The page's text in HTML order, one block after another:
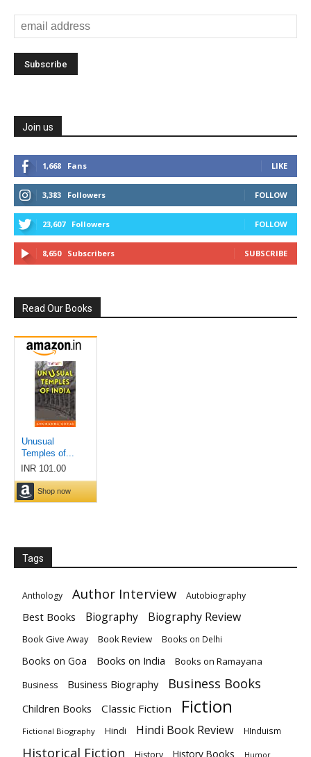
Join us
1,668 Fans LIKE
3,383 Followers FOLLOW
23,607 Followers FOLLOW
8,650 Subscribers SUBSCRIBE
Read Our Books
Tags
Anthology Author Interview Autobiography
Best Books Biography Biography Review
Book Give Away Book Review Books on Delhi
Books on Goa Books on India Books on Ramayana
Business Business Biography Business Books
Children Books Classic Fiction Fiction
Fictional Biography Hindi Hindi Book Review HInduism
Historical Fiction History Books